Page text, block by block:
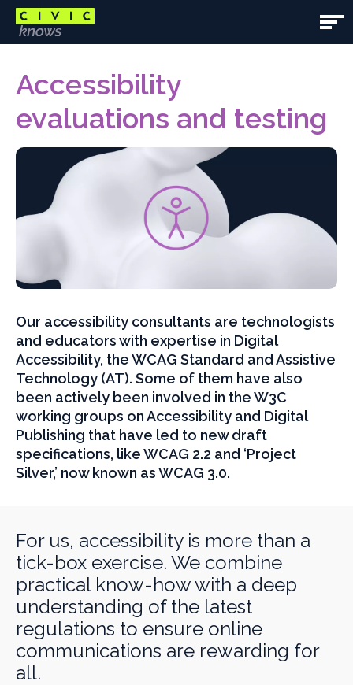
Skip
main
content
areaAccessibility
evaluations and testing
Our accessibility consultants are technologists
and educators with expertise in Digital
Accessibility, the WCAG Standard and Assistive
Technology (AT). Some of them have also
been actively been involved in the W3C
working groups on Accessibility and Digital
Publishing that have led to new draft
specifications, like WCAG 2.2 and ‘Project
Silver,’ now known as WCAG 3.0.
For us, accessibility is more than a
tick-box exercise. We combine
practical know-how with a deep
understanding of the latest
regulations to ensure online
communications are rewarding for
all.